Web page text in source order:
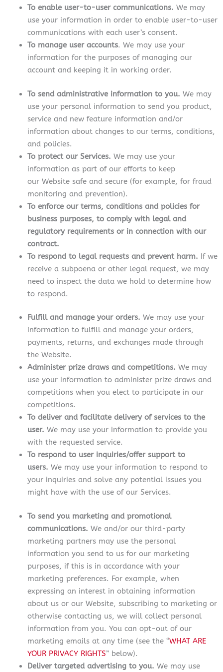
To enable user-to-user communications. We may
use your information in order to enable user-to-user
communications with each user’s consent.
To manage user accounts. We may use your
information for the purposes of managing our
account and keeping it in working order.
To send administrative information to you. We may
use your personal information to send you product,
service and new feature information and/or
information about changes to our terms, conditions,
and policies.
To protect our Services. We may use your
information as part of our efforts to keep
our Website safe and secure (for example, for fraud
monitoring and prevention).
To enforce our terms, conditions and policies for
business purposes, to comply with legal and
regulatory requirements or in connection with our
contract.
To respond to legal requests and prevent harm. If we
receive a subpoena or other legal request, we may
need to inspect the data we hold to determine how
to respond.
Fulfill and manage your orders. We may use your
information to fulfill and manage your orders,
payments, returns, and exchanges made through
the Website.
Administer prize draws and competitions. We may
use your information to administer prize draws and
competitions when you elect to participate in our
competitions.
To deliver and facilitate delivery of services to the
user. We may use your information to provide you
with the requested service.
To respond to user inquiries/offer support to
users. We may use your information to respond to
your inquiries and solve any potential issues you
might have with the use of our Services.
To send you marketing and promotional
communications. We and/or our third-party
marketing partners may use the personal
information you send to us for our marketing
purposes, if this is in accordance with your
marketing preferences. For example, when
expressing an interest in obtaining information
about us or our Website, subscribing to marketing or
otherwise contacting us, we will collect personal
information from you. You can opt-out of our
marketing emails at any time (see the “WHAT ARE
YOUR PRIVACY RIGHTS” below).
Deliver targeted advertising to you. We may use